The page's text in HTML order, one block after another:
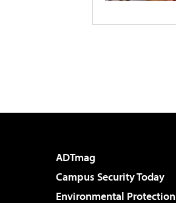
ADTmag
Campus Security Today
Environmental Protection